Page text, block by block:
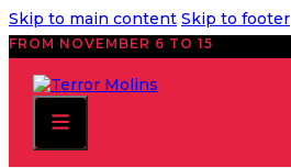
Skip to main content Skip to footer
FROM NOVEMBER 6 TO 15